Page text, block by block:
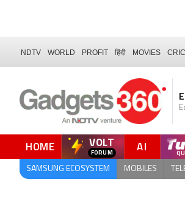
NDTV WORLD PROFIT हिंदी MOVIES
HOME VOLT
FORUM AI
SAMSUNG ECOSYSTEM MOBILES